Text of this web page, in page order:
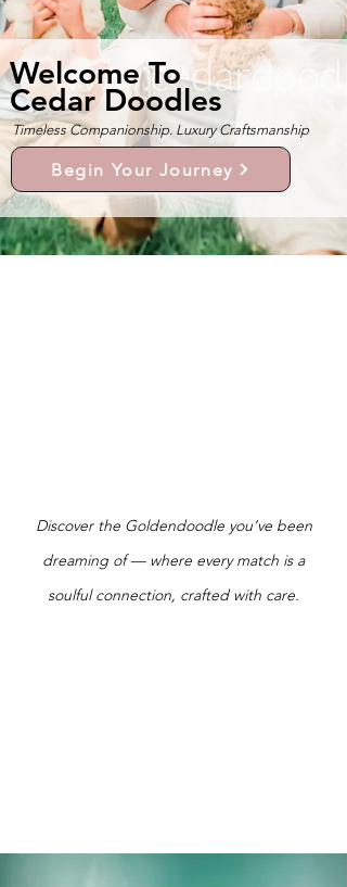
Timeless Companionship. Luxury Craftsmanship
Welcome To
Cedar Doodles
Begin Your Journey
Discover the Goldendoodle you’ve been
dreaming of — where every match is a
soulful connection, crafted with care.